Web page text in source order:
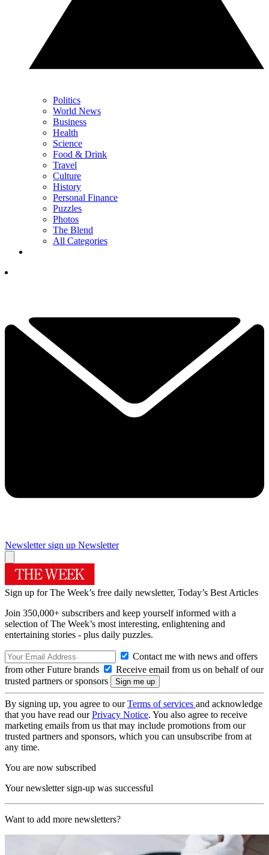
Politics
World News
Business
Health
Science
Food & Drink
Travel
Culture
History
Personal Finance
Puzzles
Photos
The Blend
All Categories
Newsletter sign up Newsletter
Sign up for The Week’s free daily newsletter, Today’s Best Articles
Join 350,000+ subscribers and keep yourself informed with a
selection of The Week’s most interesting, enlightening and
entertaining stories - plus daily puzzles.
Contact me with news and offers
from other Future brands
Receive email from us on behalf of our
trusted partners or sponsors
By signing up, you agree to ourTerms of services and acknowledge
that you have read ourPrivacy Notice. You also agree to receive
marketing emails from us that may include promotions from our
trusted partners and sponsors, which you can unsubscribe from at
any time.
You are now subscribed
Your newsletter sign-up was successful
Want to add more newsletters?